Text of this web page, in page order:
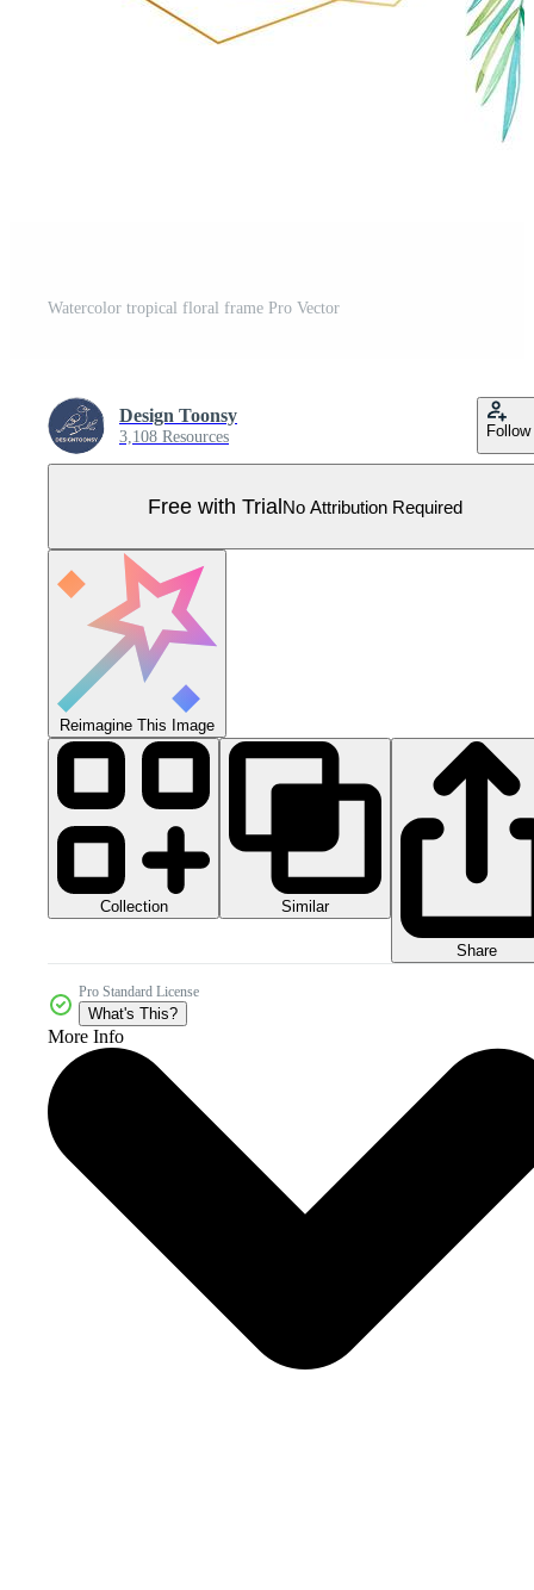
Watercolor tropical floral frame Pro Vector
Design Toonsy
3,108 Resources Follow
Free with TrialNo Attribution Required
Reimagine This Image
Collection Similar
Share
Pro Standard License
What's This?
More Info